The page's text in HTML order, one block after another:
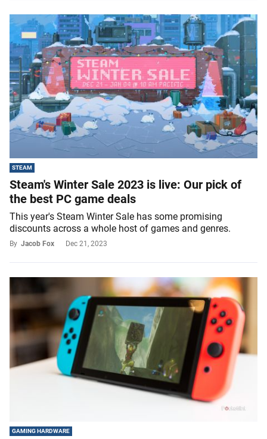
STEAM
Steam's Winter Sale 2023 is live: Our pick of
the best PC game deals
This year's Steam Winter Sale has some promising
discounts across a whole host of games and genres.
By Jacob Fox Dec 21, 2023
GAMING HARDWARE